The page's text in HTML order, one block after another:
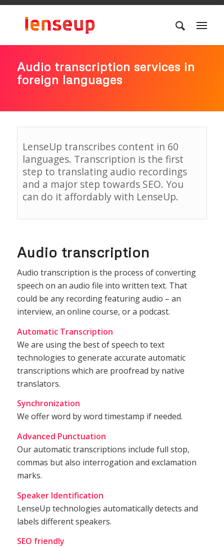
Audio transcription services in
foreign languages
LenseUp transcribes content in 60
languages. Transcription is the first
step to translating audio recordings
and a major step towards SEO. You
can do it affordably with LenseUp.
Audio transcription
Audio transcription is the process of converting
speech on an audio file into written text. That
could be any recording featuring audio – an
interview, an online course, or a podcast.
Automatic Transcription
We are using the best of speech to text
technologies to generate accurate automatic
transcriptions which are proofread by native
translators.
Synchronization
We offer word by word timestamp if needed.
Advanced Punctuation
Our automatic transcriptions include full stop,
commas but also interrogation and exclamation
marks.
Speaker Identification
LenseUp technologies automatically detects and
labels different speakers.
SEO friendly